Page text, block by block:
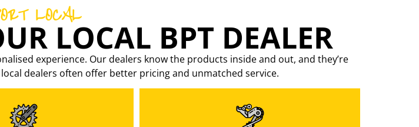
LOCAL
LOCAL BPT DEALER
experience. Our dealers know the products inside and out, and they’re
dealers often offer better pricingand unmatched service.